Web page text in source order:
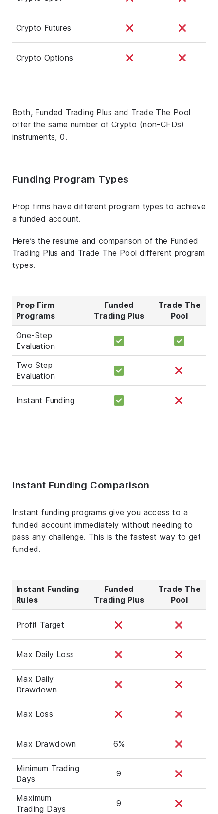
Crypto Futures
Crypto Options
Both, Funded Trading Plus and Trade The Pool
offer the same number of Crypto (non-CFDs)
instruments, 0.
Funding Program Types
Prop firms have different program types to achieve
a funded account.
Here’s the resume and comparison of the Funded
Trading Plus and Trade The Pool different program
types.
Prop Firm
Programs
Funded
Trading Plus
Trade The
Pool
One-Step
Evaluation
Two Step
Evaluation
Instant Funding
Instant Funding Comparison
Instant funding programs give you access to a
funded account immediately without needing to
pass any challenge. This is the fastest way to get
funded.
Instant Funding
Rules
Funded
Trading Plus
Trade The
Pool
Profit Target
Max Daily Loss
Max Daily
Drawdown
Max Loss
Max Drawdown 6%
Minimum Trading
Days
9
Maximum
Trading Days
9